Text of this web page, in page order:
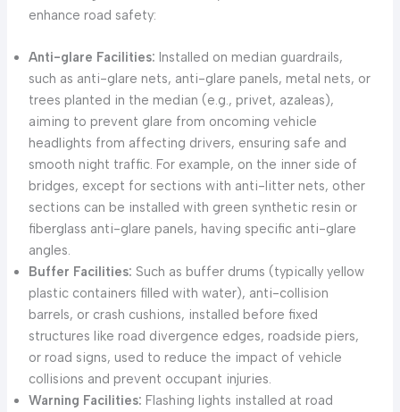
enhance road safety:
Anti-glare Facilities: Installed on median guardrails,
such as anti-glare nets, anti-glare panels, metal nets, or
trees planted in the median (e.g., privet, azaleas),
aiming to prevent glare from oncoming vehicle
headlights from affecting drivers, ensuring safe and
smooth night traffic. For example, on the inner side of
bridges, except for sections with anti-litter nets, other
sections can be installed with green synthetic resin or
fiberglass anti-glare panels, having specific anti-glare
angles.
Buffer Facilities: Such as buffer drums (typically yellow
plastic containers filled with water), anti-collision
barrels, or crash cushions, installed before fixed
structures like road divergence edges, roadside piers,
or road signs, used to reduce the impact of vehicle
collisions and prevent occupant injuries.
Warning Facilities: Flashing lights installed at road